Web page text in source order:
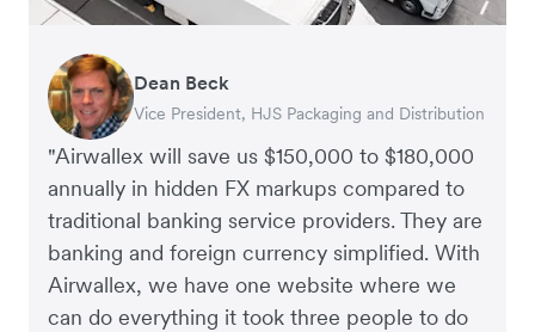
"Airwallex will save us $150,000 to $180,000
annually in hidden FX markups compared to
traditional banking service providers. They are
banking and foreign currency simplified. With
Airwallex, we have one website where we
can do everything it took three people to do
Dean Beck
Vice President, HJS Packaging and Distribution
Hari Polavarapu
CEO, Taxila Stone
Murray Kester
CEO, Cosmetics Now – eCommerce
Gauri Nanda
CEO, Clocky